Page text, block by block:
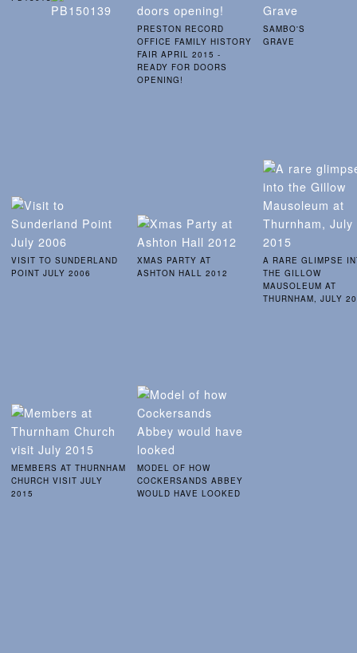
PRESTON RECORD
OFFICE FAMILY HISTORY
FAIR APRIL 2015 -
READY FOR DOORS
OPENING!
SAMBO'S
GRAVE
VISIT TO SUNDERLAND
POINT JULY 2006
XMAS PARTY AT
ASHTON HALL 2012
A RARE GLIMPSE
THE GILLOW
MAUSOLEUM AT
THURNHAM, JULY
MEMBERS AT THURNHAM
CHURCH VISIT JULY
2015
MODEL OF HOW
COCKERSANDS ABBEY
WOULD HAVE LOOKED